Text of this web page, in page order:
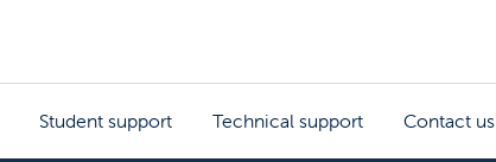
Student support Technical support Contact us